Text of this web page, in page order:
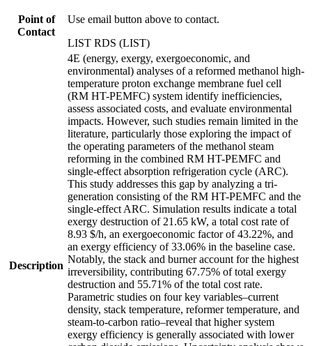
Point of
Contact
Use email button above to contact.
LIST RDS (LIST)
Description
4E (energy, exergy, exergoeconomic, and
environmental) analyses of a reformed methanol high-
temperature proton exchange membrane fuel cell
(RM HT-PEMFC) system identify inefficiencies,
assess associated costs, and evaluate environmental
impacts. However, such studies remain limited in the
literature, particularly those exploring the impact of
the operating parameters of the methanol steam
reforming in the combined RM HT-PEMFC and
single-effect absorption refrigeration cycle (ARC).
This study addresses this gap by analyzing a tri-
generation consisting of the RM HT-PEMFC and the
single-effect ARC. Simulation results indicate a total
exergy destruction of 21.65 kW, a total cost rate of
8.93 $/h, an exergoeconomic factor of 43.22%, and
an exergy efficiency of 33.06% in the baseline case.
Notably, the stack and burner account for the highest
irreversibility, contributing 67.75% of total exergy
destruction and 55.71% of the total cost rate.
Parametric studies on four key variables–current
density, stack temperature, reformer temperature, and
steam-to-carbon ratio–reveal that higher system
exergy efficiency is generally associated with lower